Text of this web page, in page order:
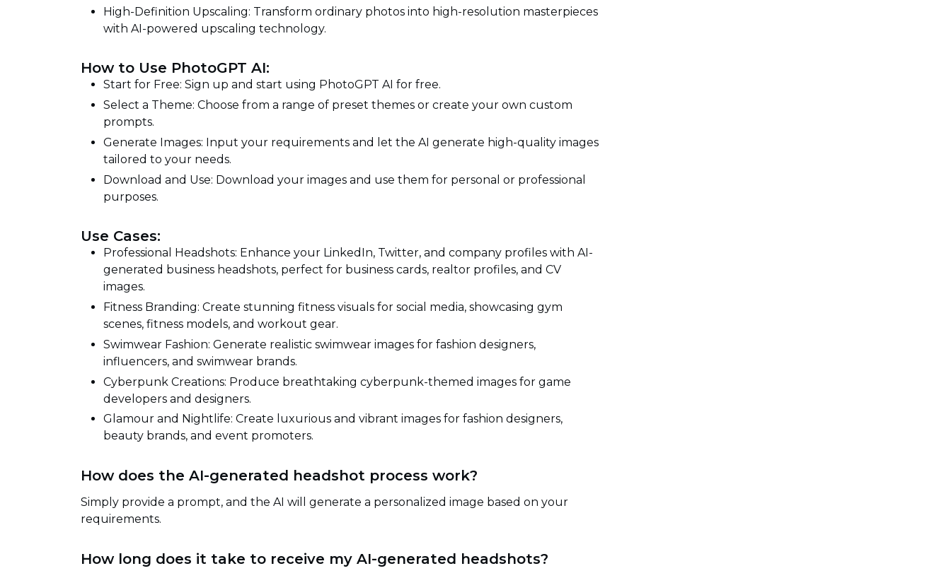
High-Definition Upscaling: Transform ordinary photos into high-resolution masterpieces
with AI-powered upscaling technology.
How to Use PhotoGPT AI:
Start for Free: Sign up and start using PhotoGPT AI for free.
Select a Theme: Choose from a range of preset themes or create your own custom
prompts.
Generate Images: Input your requirements and let the AI generate high-quality images
tailored to your needs.
Download and Use: Download your images and use them for personal or professional
purposes.
Use Cases:
Professional Headshots: Enhance your LinkedIn, Twitter, and company profiles with AI-
generated business headshots, perfect for business cards, realtor profiles, and CV
images.
Fitness Branding: Create stunning fitness visuals for social media, showcasing gym
scenes, fitness models, and workout gear.
Swimwear Fashion: Generate realistic swimwear images for fashion designers,
influencers, and swimwear brands.
Cyberpunk Creations: Produce breathtaking cyberpunk-themed images for game
developers and designers.
Glamour and Nightlife: Create luxurious and vibrant images for fashion designers,
beauty brands, and event promoters.
How does the AI-generated headshot process work?
Simply provide a prompt, and the AI will generate a personalized image based on your
requirements.
How long does it take to receive my AI-generated headshots?